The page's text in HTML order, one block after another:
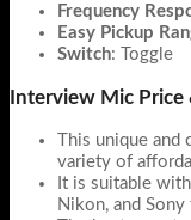
Frequency
Easy Pickup
Switch: Toggle
Interview Mic Price
This unique
variety of
It is suitable
Nikon, and